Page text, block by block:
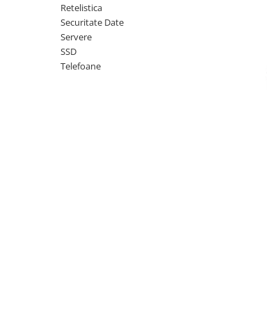
Tastaturi Gaming
Card Reader
Periferice PC
Retelistica
Securitate Date
Servere
SSD
Telefoane